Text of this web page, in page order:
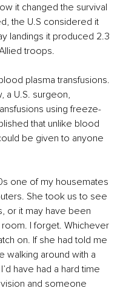
it changed the survival
the U.S considered it
landings it produced 2.3
troops.
plasma transfusions.
a U.S. surgeon,
using freeze-
that unlike blood
be given to anyone
one of my housemates
She took us to see
or it may have been
I forget. Whichever
on. If she had told me
walking around with a
have had a hard time
and someone